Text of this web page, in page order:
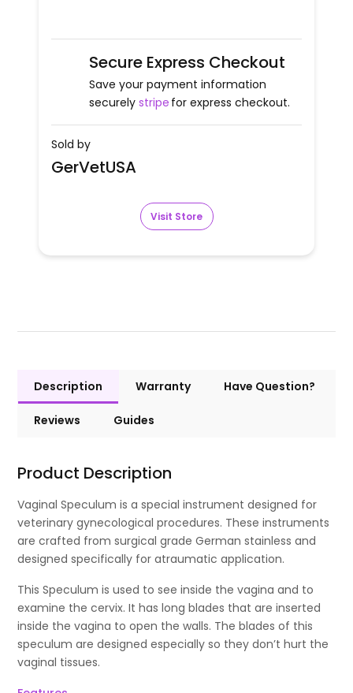
Secure Express Checkout
Save your payment information
securely stripe for express checkout.
Sold by
GerVetUSA
Visit Store
Description Warranty Have Question?
Reviews Guides
Product Description
Vaginal Speculum is a special instrument designed for
veterinary gynecological procedures. These instruments
are crafted from surgical grade German stainless and
designed specifically for atraumatic application.
This Speculum is used to see inside the vagina and to
examine the cervix. It has long blades that are inserted
inside the vagina to open the walls. The blades of this
speculum are designed especially so they don’t hurt the
vaginal tissues.